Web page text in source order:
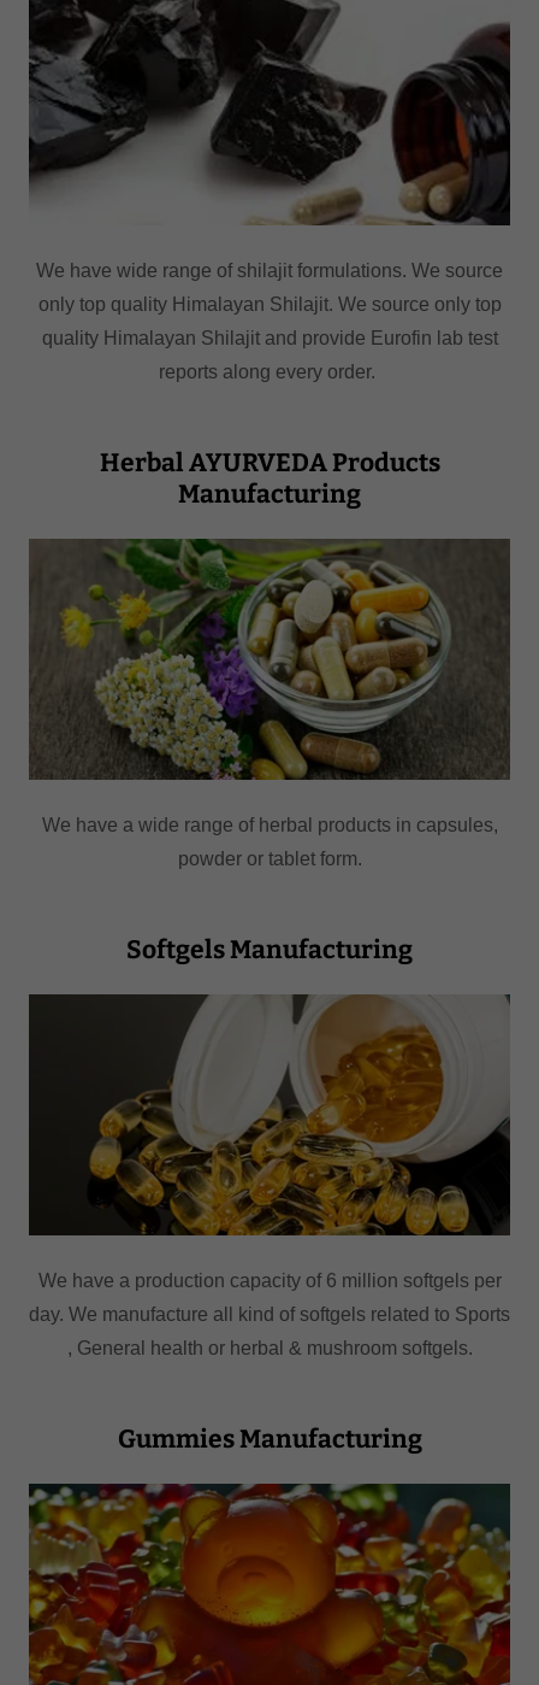
We have wide range of shilajit formulations. We source
only top quality Himalayan Shilajit. We source only top
quality Himalayan Shilajit and provide Eurofin lab test
reports along every order.
Herbal AYURVEDA Products
Manufacturing
We have a wide range of herbal products in capsules,
powder or tablet form.
Softgels Manufacturing
We have a production capacity of 6 million softgels per
day. We manufacture all kind of softgels related to Sports
, General health or herbal & mushroom softgels.
Gummies Manufacturing